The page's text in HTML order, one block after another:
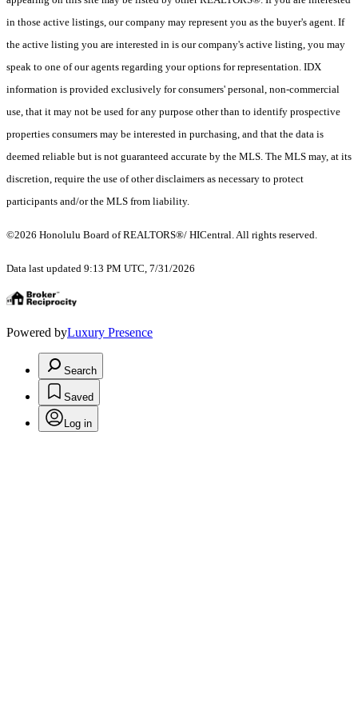
in those active listings, our company may represent you as the buyer's agent. If
the active listing you are interested in is our company's active listing, you may
speak to one of our agents regarding your options for representation. IDX
information is provided exclusively for consumers' personal, non-commercial
use, that it may not be used for any purpose other than to identify prospective
properties consumers may be interested in purchasing, and that the data is
deemed reliable but is not guaranteed accurate by the MLS. The MLS may, at its
discretion, require the use of other disclaimers as necessary to protect
participants and/or the MLS from liability.
©2026 Honolulu Board of REALTORS®/ HICentral. All rights reserved.
Data last updated 9:13 PM UTC, 7/31/2026
Powered byLuxury Presence
Search
Saved
Log in